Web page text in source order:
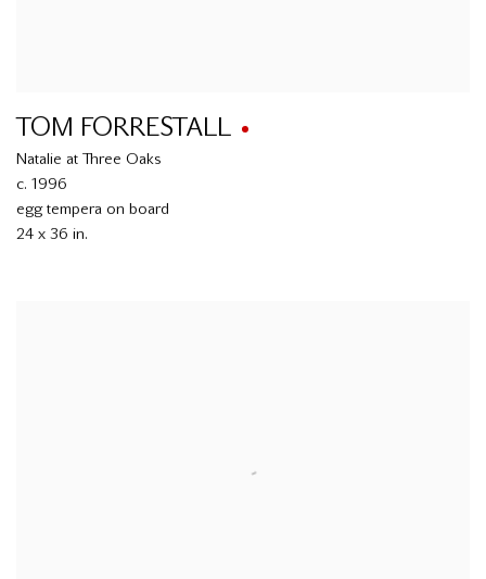
TOM FORRESTALL
Natalie at Three Oaks
c. 1996
egg tempera on board
24 x 36 in.